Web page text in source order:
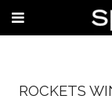
ROCKETS